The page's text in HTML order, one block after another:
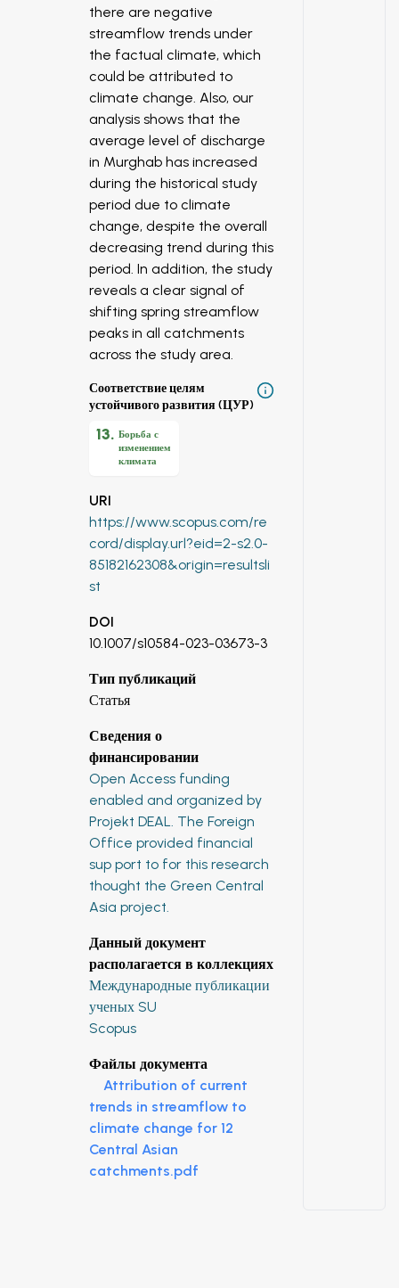
there are negative
streamflow trends under
the factual climate, which
could be attributed to
climate change. Also, our
analysis shows that the
average level of discharge
in Murghab has increased
during the historical study
period due to climate
change, despite the overall
decreasing trend during this
period. In addition, the study
reveals a clear signal of
shifting spring streamflow
peaks in all catchments
across the study area.
Соответствие целям
устойчивого развития (ЦУР)
13.Борьба с
изменением
климата
URI
https://www.scopus.com/re
cord/display.url?eid=2-s2.0-
85182162308&origin=resultsli
st
DOI
10.1007/s10584-023-03673-3
Тип публикаций
Статья
Сведения о
финансировании
Open Access funding
enabled and organized by
Projekt DEAL. The Foreign
Office provided financial
sup port to for this research
thought the Green Central
Asia project.
Данный документ
располагается в коллекциях
Международные публикации
ученых SU
Scopus
Файлы документа
Attribution of current
trends in streamflow to
climate change for 12
Central Asian
catchments.pdf